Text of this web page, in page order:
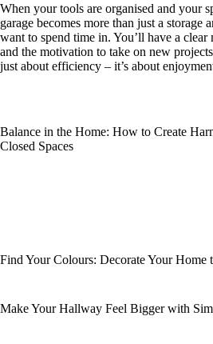
When your tools are organised and your
garage becomes more than just a storage
want to spend time in. You’ll have a
and the motivation to take on new
just about efficiency – it’s about
Balance in the Home: How to Create
Closed Spaces
Find Your Colours: Decorate Your Home
Make Your Hallway Feel Bigger with